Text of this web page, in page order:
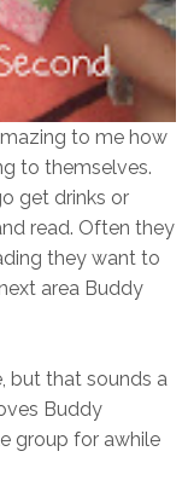
to me how
to themselves.
get drinks or
read. Often they
they want to
area Buddy
but that sounds a
Buddy
group for awhile